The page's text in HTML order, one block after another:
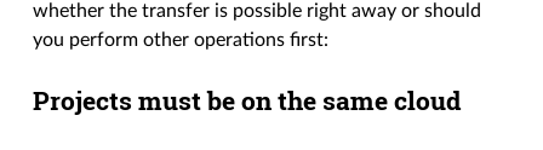
whether the transfer is possible right away or should
you perform other operations first:
Projects must be on the same cloud